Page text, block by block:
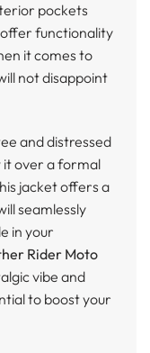
pockets
functionality
it comes to
not disappoint
and distressed
it over a formal
jacket offers a
seamlessly
in your
Rider Moto
vibe and
to boost your